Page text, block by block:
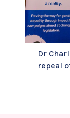
Dr
repeal